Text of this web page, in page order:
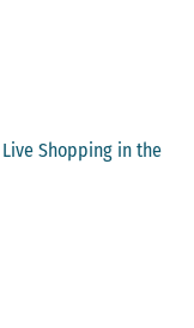
Shopping in the